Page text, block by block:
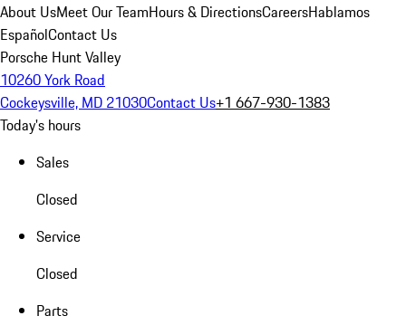
About UsMeet Our TeamHours & DirectionsCareersHablamos
EspañolContact Us
Porsche Hunt Valley
10260 York Road
Cockeysville, MD 21030Contact Us+1 667-930-1383
Today's hours
Sales
Closed
Service
Closed
Parts